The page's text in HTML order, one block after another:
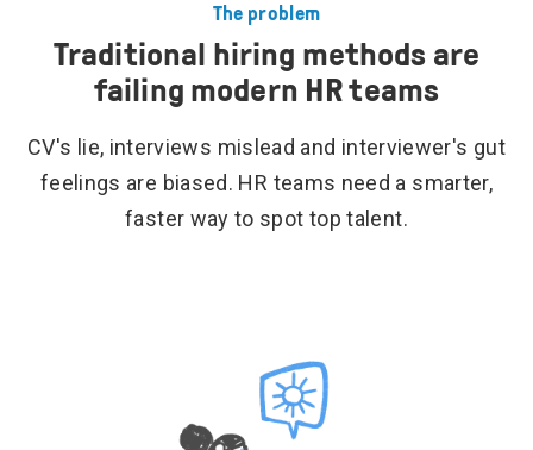
The problem
Traditional hiring methods are
failing modern HR teams
CV's lie, interviews mislead and interviewer's gut
feelings are biased. HR teams need a smarter,
faster way to spot top talent.